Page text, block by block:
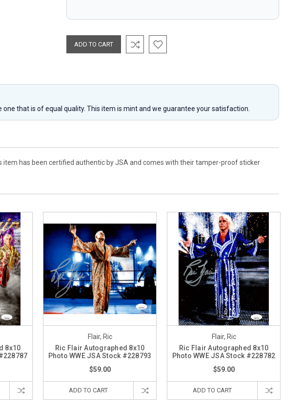
that is of equal quality. This item is mint and we guarantee your satisfaction.
item has been certified authentic by JSA and comes with their tamper-proof sticker
8x10
Flair, Ric
Ric Flair Autographed 8x10
Photo WWE JSA Stock #228793
$59.00
ADD TO CART
Flair, Ric
Ric Flair Autographed 8x10
Photo WWE JSA Stock #228782
$59.00
ADD TO CART